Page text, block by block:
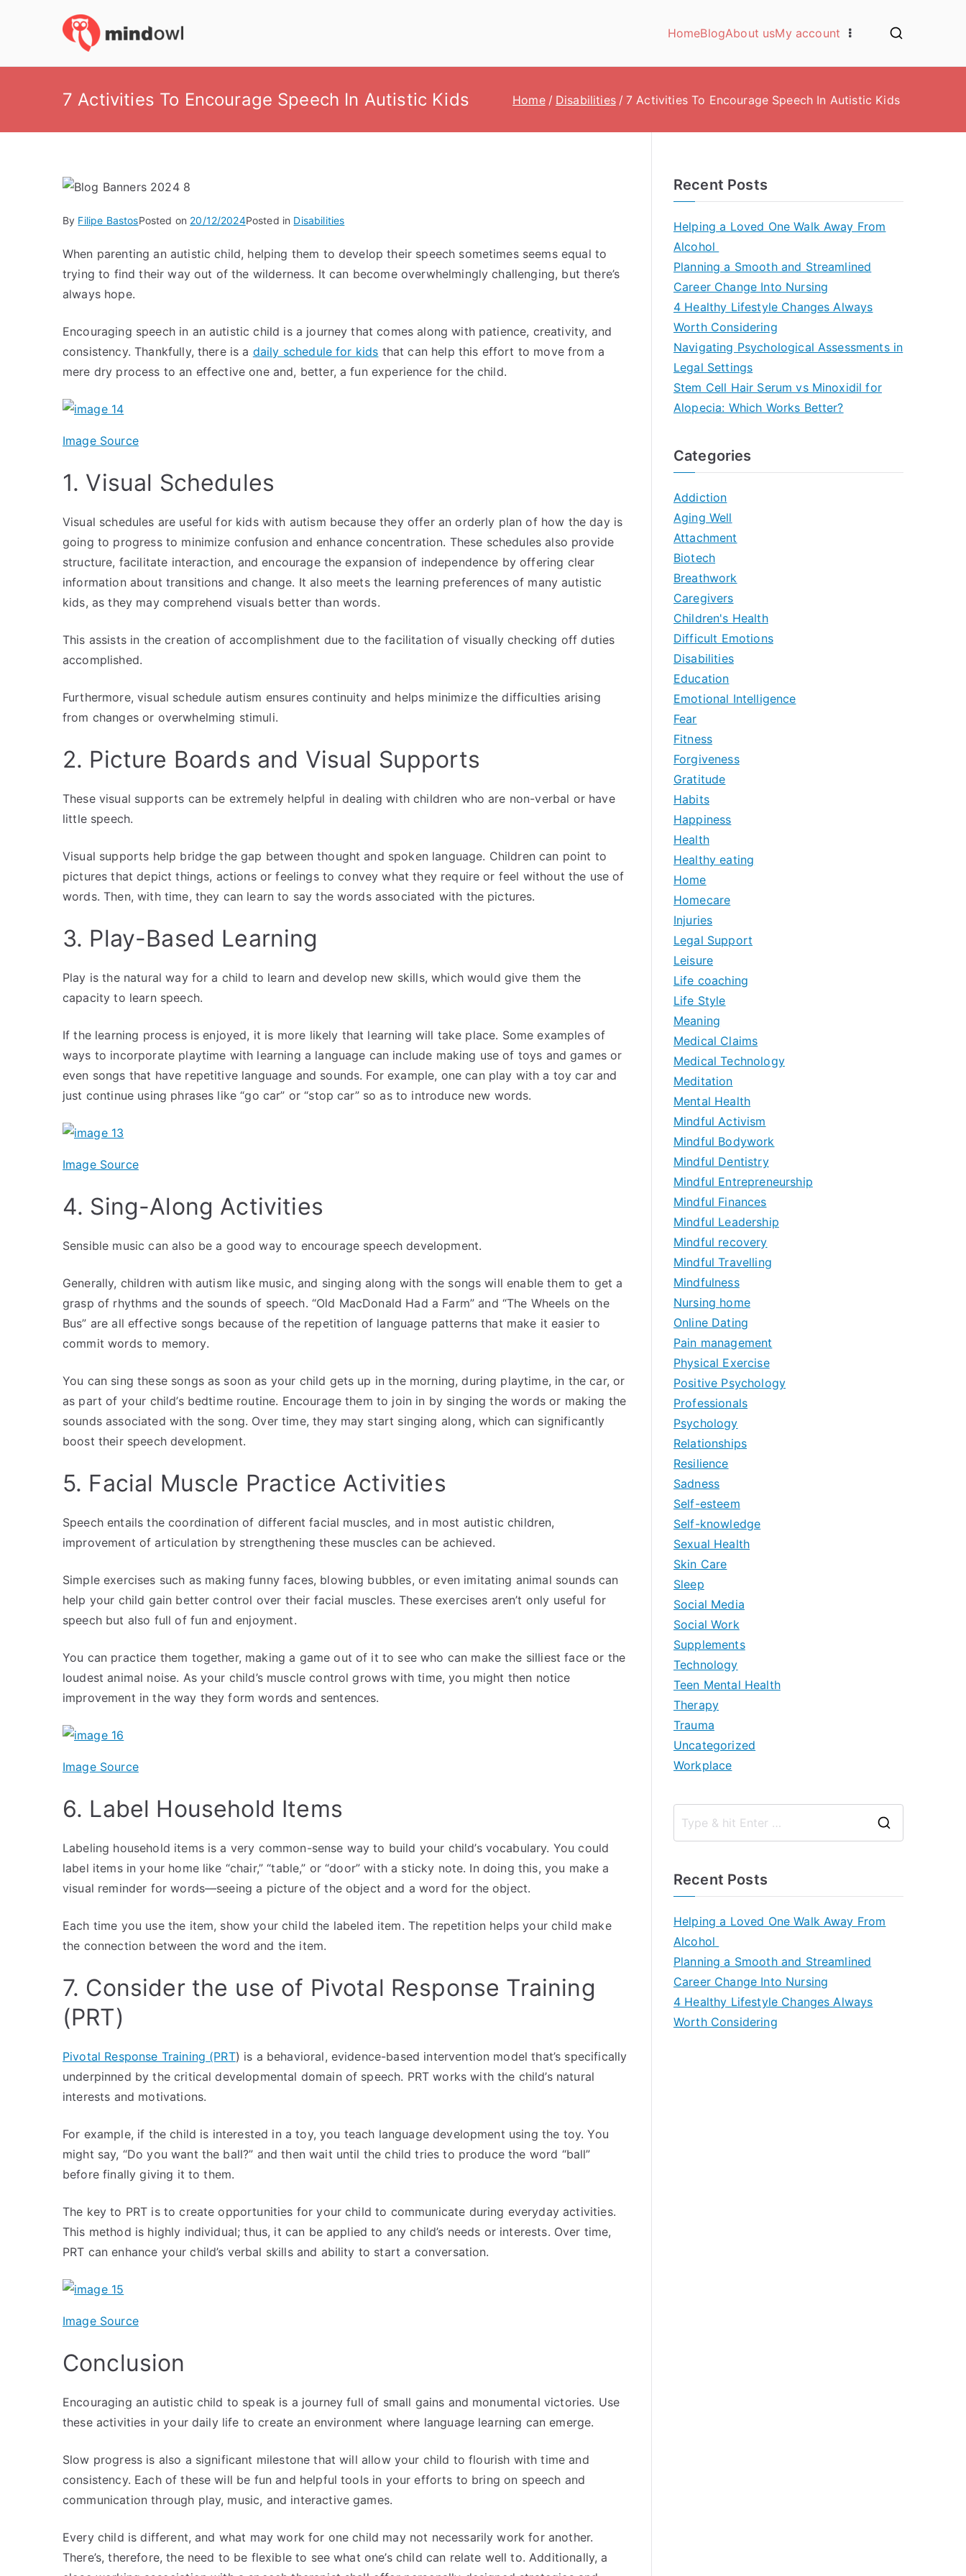
HomeBlogAbout usMy account
7 Activities To Encourage Speech In Autistic Kids Home Disabilities 7 Activities To Encourage Speech In Autistic Kids
By Filipe BastosPosted on 20/12/2024Posted in Disabilities
When parenting an autistic child, helping them to develop their speech sometimes seems equal to
trying to find their way out of the wilderness. It can become overwhelmingly challenging, but there’s
always hope.
Encouraging speech in an autistic child is a journey that comes along with patience, creativity, and
consistency. Thankfully, there is a daily schedule for kids that can help this effort to move from a
mere dry process to an effective one and, better, a fun experience for the child.
Image Source
1. Visual Schedules
Visual schedules are useful for kids with autism because they offer an orderly plan of how the day is
going to progress to minimize confusion and enhance concentration. These schedules also provide
structure, facilitate interaction, and encourage the expansion of independence by offering clear
information about transitions and change. It also meets the learning preferences of many autistic
kids, as they may comprehend visuals better than words.
This assists in the creation of accomplishment due to the facilitation of visually checking off duties
accomplished.
Furthermore, visual schedule autism ensures continuity and helps minimize the difficulties arising
from changes or overwhelming stimuli.
2. Picture Boards and Visual Supports
These visual supports can be extremely helpful in dealing with children who are non-verbal or have
little speech.
Visual supports help bridge the gap between thought and spoken language. Children can point to
pictures that depict things, actions or feelings to convey what they require or feel without the use of
words. Then, with time, they can learn to say the words associated with the pictures.
3. Play-Based Learning
Play is the natural way for a child to learn and develop new skills, which would give them the
capacity to learn speech.
If the learning process is enjoyed, it is more likely that learning will take place. Some examples of
ways to incorporate playtime with learning a language can include making use of toys and games or
even songs that have repetitive language and sounds. For example, one can play with a toy car and
just continue using phrases like “go car” or “stop car” so as to introduce new words.
Image Source
4. Sing-Along Activities
Sensible music can also be a good way to encourage speech development.
Generally, children with autism like music, and singing along with the songs will enable them to get a
grasp of rhythms and the sounds of speech. “Old MacDonald Had a Farm” and “The Wheels on the
Bus” are all effective songs because of the repetition of language patterns that make it easier to
commit words to memory.
You can sing these songs as soon as your child gets up in the morning, during playtime, in the car, or
as part of your child’s bedtime routine. Encourage them to join in by singing the words or making the
sounds associated with the song. Over time, they may start singing along, which can significantly
boost their speech development.
5. Facial Muscle Practice Activities
Speech entails the coordination of different facial muscles, and in most autistic children,
improvement of articulation by strengthening these muscles can be achieved.
Simple exercises such as making funny faces, blowing bubbles, or even imitating animal sounds can
help your child gain better control over their facial muscles. These exercises aren’t only useful for
speech but also full of fun and enjoyment.
You can practice them together, making a game out of it to see who can make the silliest face or the
loudest animal noise. As your child’s muscle control grows with time, you might then notice
improvement in the way they form words and sentences.
Image Source
6. Label Household Items
Labeling household items is a very common-sense way to build your child’s vocabulary. You could
label items in your home like “chair,” “table,” or “door” with a sticky note. In doing this, you make a
visual reminder for words—seeing a picture of the object and a word for the object.
Each time you use the item, show your child the labeled item. The repetition helps your child make
the connection between the word and the item.
7. Consider the use of Pivotal Response Training
(PRT)
Pivotal Response Training (PRT) is a behavioral, evidence-based intervention model that’s specifically
underpinned by the critical developmental domain of speech. PRT works with the child’s natural
interests and motivations.
For example, if the child is interested in a toy, you teach language development using the toy. You
might say, “Do you want the ball?” and then wait until the child tries to produce the word “ball”
before finally giving it to them.
The key to PRT is to create opportunities for your child to communicate during everyday activities.
This method is highly individual; thus, it can be applied to any child’s needs or interests. Over time,
PRT can enhance your child’s verbal skills and ability to start a conversation.
Image Source
Conclusion
Encouraging an autistic child to speak is a journey full of small gains and monumental victories. Use
these activities in your daily life to create an environment where language learning can emerge.
Slow progress is also a significant milestone that will allow your child to flourish with time and
consistency. Each of these will be fun and helpful tools in your efforts to bring on speech and
communication through play, music, and interactive games.
Every child is different, and what may work for one child may not necessarily work for another.
There’s, therefore, the need to be flexible to see what one’s child can relate well to. Additionally, a
Recent Posts
Helping a Loved One Walk Away From
Alcohol
Planning a Smooth and Streamlined
Career Change Into Nursing
4 Healthy Lifestyle Changes Always
Worth Considering
Navigating Psychological Assessments in
Legal Settings
Stem Cell Hair Serum vs Minoxidil for
Alopecia: Which Works Better?
Categories
Addiction
Aging Well
Attachment
Biotech
Breathwork
Caregivers
Children's Health
Difficult Emotions
Disabilities
Education
Emotional Intelligence
Fear
Fitness
Forgiveness
Gratitude
Habits
Happiness
Health
Healthy eating
Home
Homecare
Injuries
Legal Support
Leisure
Life coaching
Life Style
Meaning
Medical Claims
Medical Technology
Meditation
Mental Health
Mindful Activism
Mindful Bodywork
Mindful Dentistry
Mindful Entrepreneurship
Mindful Finances
Mindful Leadership
Mindful recovery
Mindful Travelling
Mindfulness
Nursing home
Online Dating
Pain management
Physical Exercise
Positive Psychology
Professionals
Psychology
Relationships
Resilience
Sadness
Self-esteem
Self-knowledge
Sexual Health
Skin Care
Sleep
Social Media
Social Work
Supplements
Technology
Teen Mental Health
Therapy
Trauma
Uncategorized
Workplace
Recent Posts
Helping a Loved One Walk Away From
Alcohol
Planning a Smooth and Streamlined
Career Change Into Nursing
4 Healthy Lifestyle Changes Always
Worth Considering